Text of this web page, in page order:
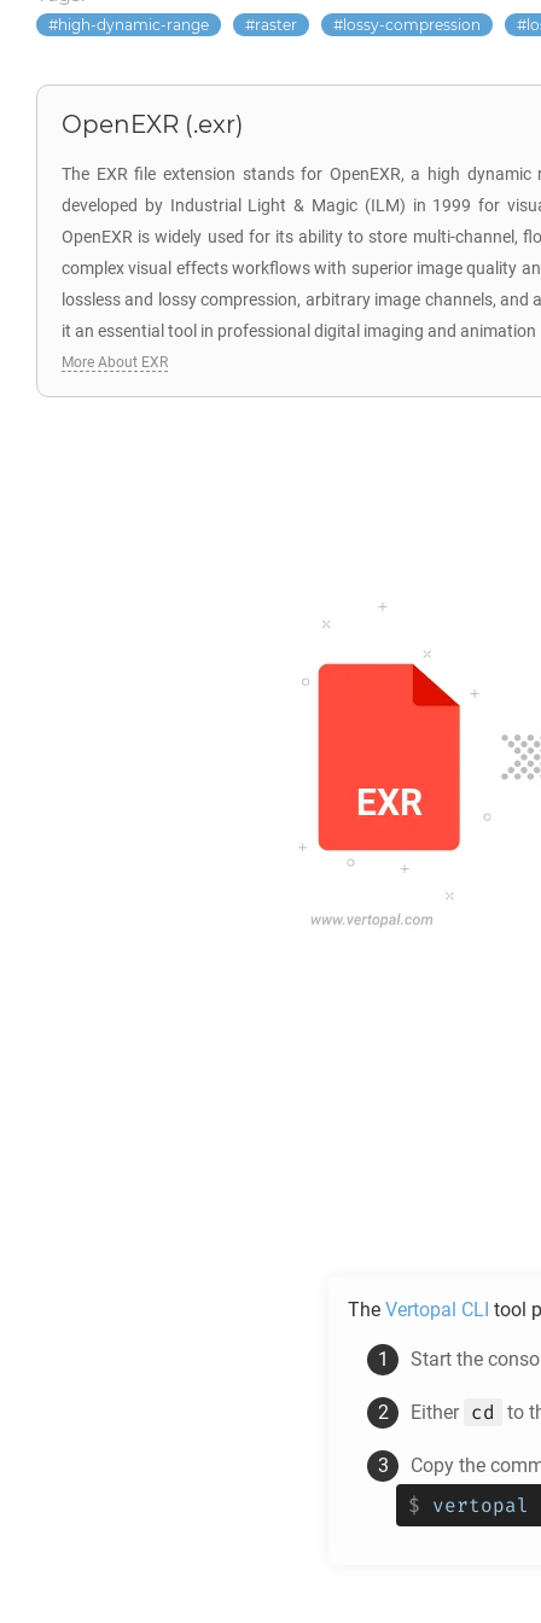
high-dynamic-range raster lossy-compression
OpenEXR (.exr)
The EXR file extension stands for OpenEXR, a high
developed by Industrial Light & Magic (ILM) in 1999 for
OpenEXR is widely used for its ability to store multi-channel,
complex visual effects workflows with superior image quality
lossless and lossy compression, arbitrary image channels, and
it an essential tool in professional digital imaging and animation
More About EXR
The Vertopal CLI tool
Start the
Either cd to
Copy the
$ vertopal